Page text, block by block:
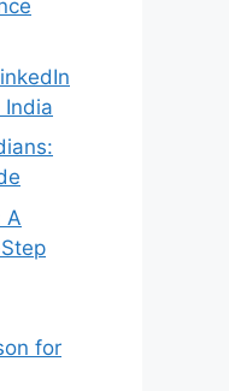
India
A
for